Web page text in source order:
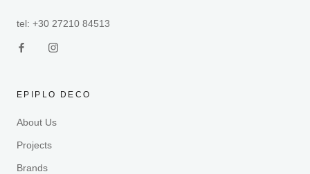
tel: +30 27210 84513
EPIPLO DECO
About Us
Projects
Brands